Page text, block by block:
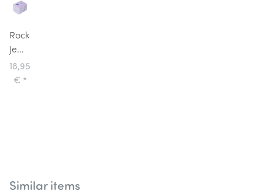
Rockahula
Jewellery
Box
Unicorn
18,95
€ *
Similar items